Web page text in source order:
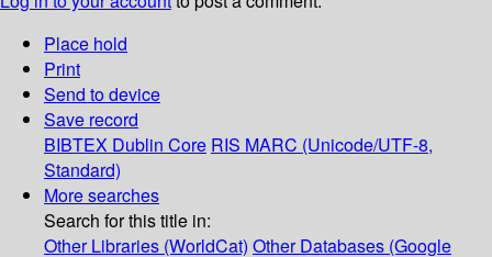
Place hold
Print
Send to device
Save record
BIBTEX Dublin Core RIS MARC (Unicode/UTF-8,
Standard)
More searches
Search for this title in:
Other Libraries (WorldCat) Other Databases (Google